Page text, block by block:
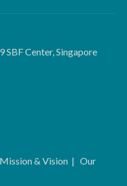
Center, Singapore
Mission & Vision | Our